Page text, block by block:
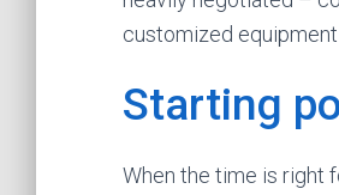
customized
Starting
When the time is right